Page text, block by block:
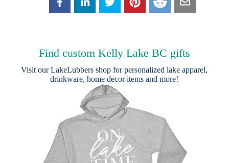
Find custom Kelly Lake BC gifts
Visit ourLakeLubbers shop for personalized lake apparel,
drinkware, home decor items and more!